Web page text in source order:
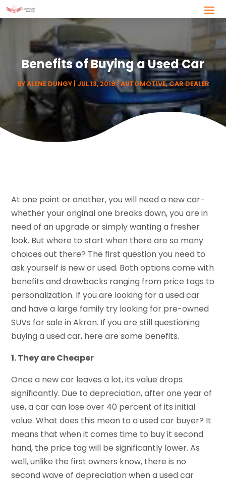
Benefits of Buying a Used Car
BYALENE DUNGY| JUL 13, 2018|AUTOMOTIVE,CAR DEALER
At one point or another, you will need a new car-
whether your original one breaks down, you are in
need of an upgrade or simply wanting a fresher
look. But where to start when there are so many
choices out there? The first question you need to
ask yourself is new or used. Both options come with
benefits and drawbacks ranging from price tags to
personalization. If you are looking for a used car
and have a large family try looking for pre-owned
SUVs for sale in Akron. If you are still questioning
buying a used car, here are some benefits.
1. They are Cheaper
Once a new car leaves a lot, its value drops
significantly. Due to depreciation, after one year of
use, a car can lose over 40 percent of its initial
value. What does this mean to a used car buyer? It
means that when it comes time to buy it second
hand, the price tag will be significantly lower. As
well, unlike the first owners know, there is no
second wave of depreciation when a used car